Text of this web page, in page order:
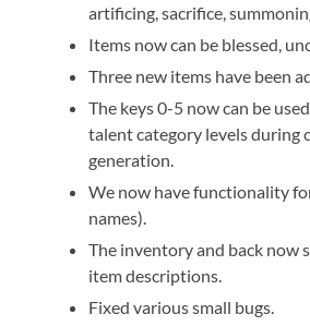
artificing, sacrifice,
Items now can be blessed,
Three new items have been
The keys 0-5 now can be
talent category levels during
generation.
We now have functionality
names).
The inventory and back now
item descriptions.
Fixed various small bugs.